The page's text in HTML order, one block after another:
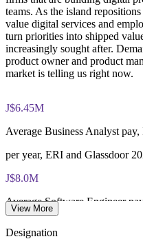
Develops in-house
external hires
Enquire with us
teams. As the island
value digital services and
turn priorities into shipped
increasingly sought after.
product owner and product
market is telling us right now.
J$6.45M
Average Business Analyst
per year, ERI and Glassdoor
J$8.0M
Average Software Engineer
View More
Designation